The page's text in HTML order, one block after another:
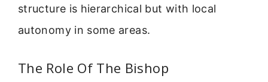
structure is hierarchical but with local
autonomy in some areas.
The Role Of The Bishop